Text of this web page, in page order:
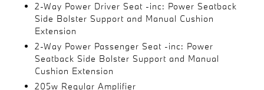
2-Way Power Driver Seat -inc: Power Seatback
Side Bolster Support and Manual Cushion
Extension
2-Way Power Passenger Seat -inc: Power
Seatback Side Bolster Support and Manual
Cushion Extension
205w Regular Amplifier